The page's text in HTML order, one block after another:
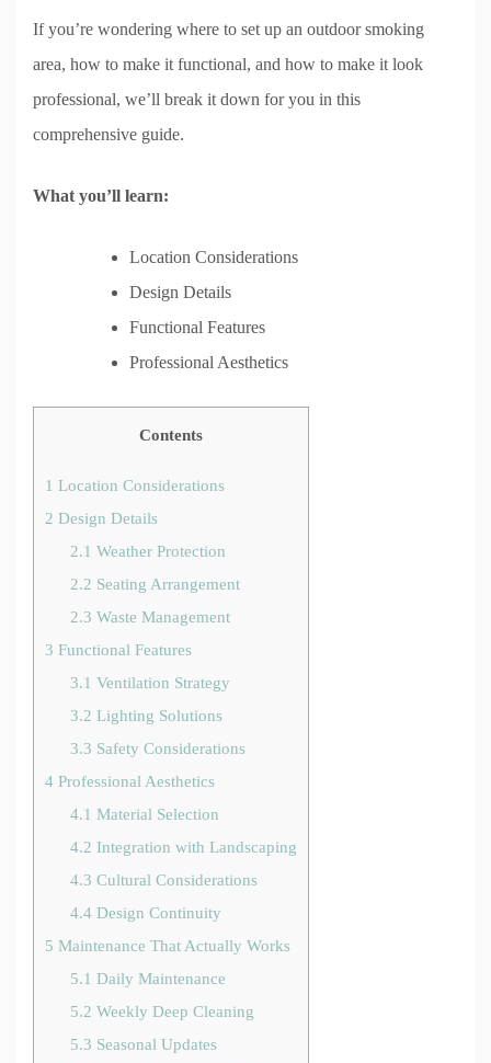
If you’re wondering where to set up an outdoor smoking
area, how to make it functional, and how to make it look
professional, we’ll break it down for you in this
comprehensive guide.
What you’ll learn:
Location Considerations
Design Details
Functional Features
Professional Aesthetics
Contents
1 Location Considerations
2 Design Details
2.1 Weather Protection
2.2 Seating Arrangement
2.3 Waste Management
3 Functional Features
3.1 Ventilation Strategy
3.2 Lighting Solutions
3.3 Safety Considerations
4 Professional Aesthetics
4.1 Material Selection
4.2 Integration with Landscaping
4.3 Cultural Considerations
4.4Design Continuity
5 Maintenance That Actually Works
5.1 Daily Maintenance
5.2 Weekly Deep Cleaning
5.3 Seasonal Updates